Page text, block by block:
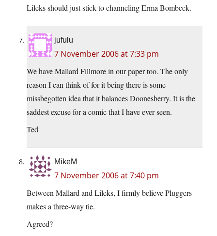
Lileks should just stick to channeling Erma Bombeck.
jufulu
7 November 2006 at 7:33 pm
We have Mallard Fillmore in our paper too. The only
reason I can think of for it being there is some
missbegotten idea that it balances Doonesberry. It is the
saddest excuse for a comic that I have ever seen.
Ted
MikeM
7 November 2006 at 7:40 pm
Between Mallard and Lileks, I firmly believe Pluggers
makes a three-way tie.
Agreed?